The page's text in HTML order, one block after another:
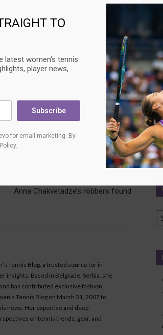
Anna Chakvetadze’s robbers found
Tennis Blog, a trusted source for in-
insights. Based in Belgrade, Serbia, she
has contributed exclusive fashion
Tennis Blog on March 31, 2007 to
news. Her expertise and deep
on tennis trends, gear, and
TO
latest women's tennis
player news,
Subscribe
for email marketing. By
.